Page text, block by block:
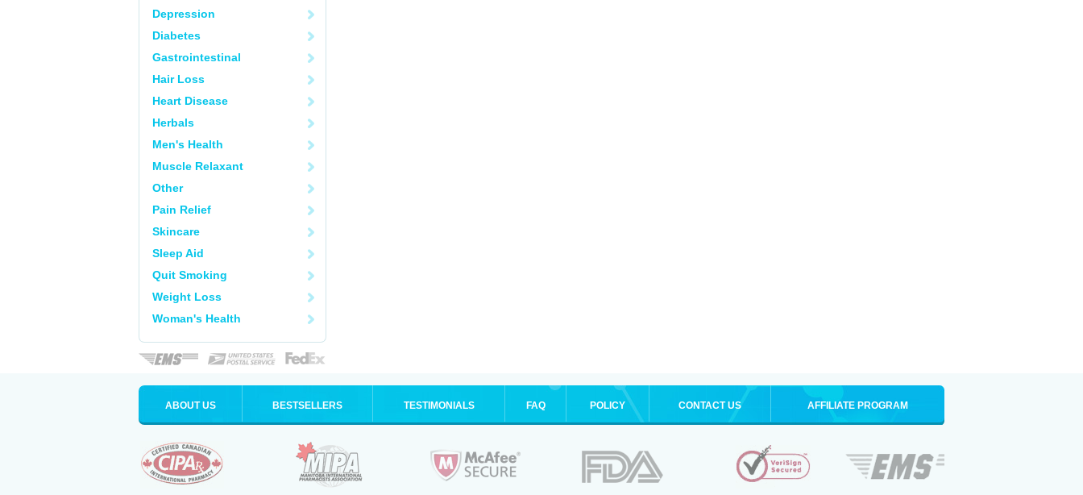
Depression
Diabetes
Gastrointestinal
Hair Loss
Heart Disease
Herbals
Men's Health
Muscle Relaxant
Other
Pain Relief
Skincare
Sleep Aid
Quit Smoking
Weight Loss
Woman's Health
ABOUT US BESTSELLERS TESTIMONIALS FAQ POLICY CONTACT US AFFILIATE PROGRAM